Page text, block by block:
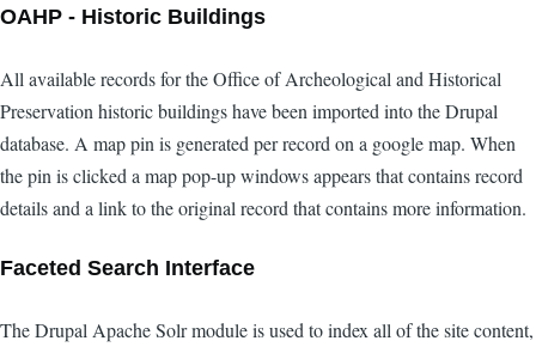
OAHP - Historic Buildings
All available records for the Office of Archeological and Historical
Preservation historic buildings have been imported into the Drupal
database. A map pin is generated per record on a google map. When
the pin is clicked a map pop-up windows appears that contains record
details and a link to the original record that contains more information.
Faceted Search Interface
The Drupal Apache Solr module is used to index all of the site content,